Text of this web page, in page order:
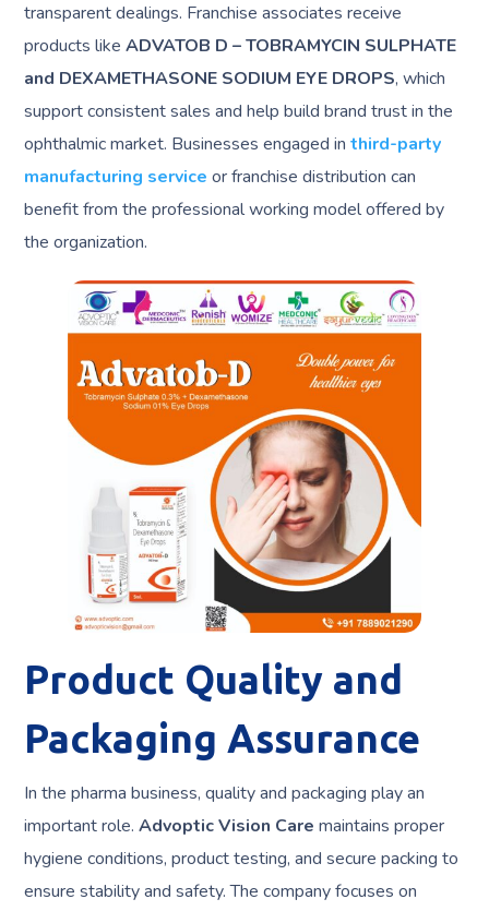
transparent dealings. Franchise associates receive
products likeADVATOB D – TOBRAMYCIN SULPHATE
and DEXAMETHASONE SODIUM EYE DROPS, which
support consistent sales and help build brand trust in the
ophthalmic market. Businesses engaged inthird-party
manufacturing service or franchise distribution can
benefit from the professional working model offered by
the organization.
Product Quality and
Packaging Assurance
In the pharma business, quality and packaging play an
important role.Advoptic Vision Care maintains proper
hygiene conditions, product testing, and secure packing to
ensure stability and safety. The company focuses on